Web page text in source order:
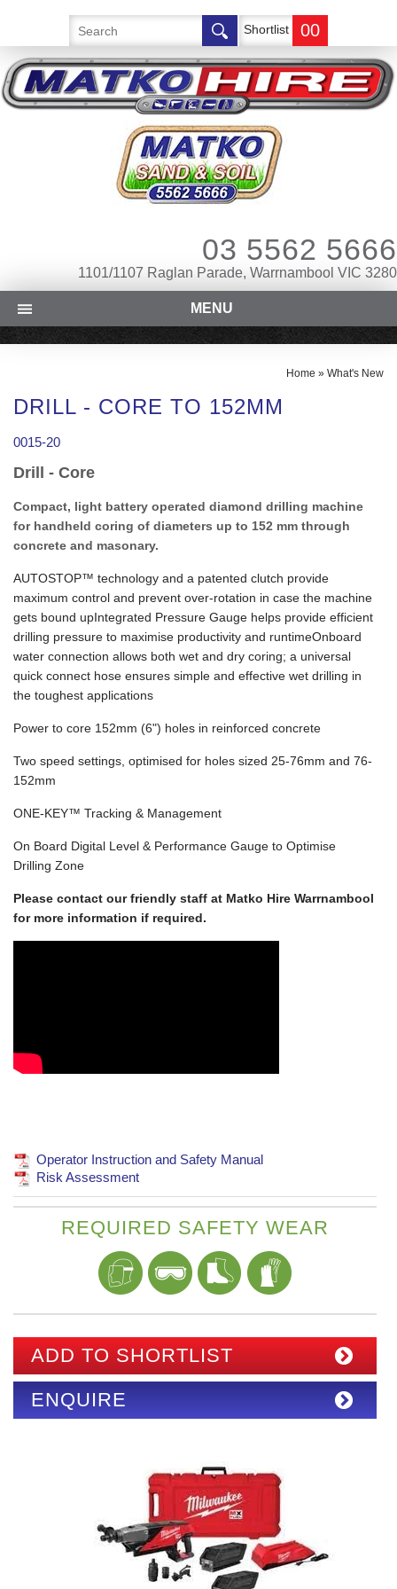
Shortlist 00
03 5562 5666
1101/1107 Raglan Parade, Warrnambool VIC 3280
MENU
Home » What's New
DRILL - CORE TO 152MM
0015-20
Drill - Core
Compact, light battery operated diamond drilling machine
for handheld coring of diameters up to 152 mm through
concrete and masonary.
AUTOSTOP™ technology and a patented clutch provide
maximum control and prevent over-rotation in case the machine
gets bound upIntegrated Pressure Gauge helps provide efficient
drilling pressure to maximise productivity and runtimeOnboard
water connection allows both wet and dry coring; a universal
quick connect hose ensures simple and effective wet drilling in
the toughest applications
Power to core 152mm (6") holes in reinforced concrete
Two speed settings, optimised for holes sized 25-76mm and 76-
152mm
ONE-KEY™ Tracking & Management
On Board Digital Level & Performance Gauge to Optimise
Drilling Zone
Please contact our friendly staff at Matko Hire Warrnambool
for more information if required.
Operator Instruction and Safety Manual
Risk Assessment
REQUIRED SAFETY WEAR
ADD TO SHORTLIST
ENQUIRE